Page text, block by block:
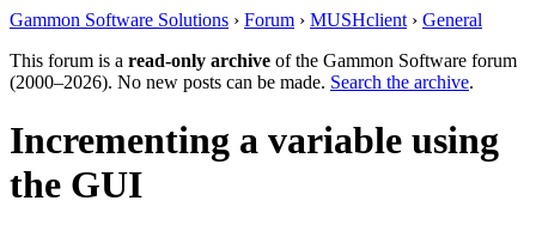
Gammon Software Solutions › Forum › MUSHclient › General
This forum is a read-only archive of the Gammon Software forum
(2000–2026). No new posts can be made. Search the archive.
Incrementing a variable using
the GUI